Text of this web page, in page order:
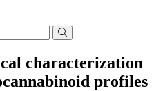
characterization
profiles